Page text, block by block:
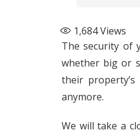
1,684Views
The security of
whether big or
their
anymore.
We will take a